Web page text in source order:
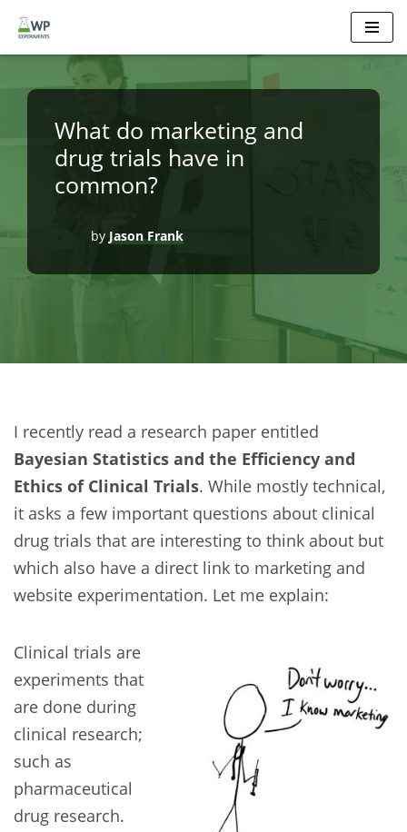
content
What do marketing and
drug trials have in
common?
by Jason Frank
I recently read a research paper entitled
Bayesian Statistics and the Efficiency and
Ethics of Clinical Trials. While mostly technical,
it asks a few important questions about clinical
drug trials that are interesting to think about but
which also have a direct link to marketing and
website experimentation. Let me explain:
Clinical trials are
experiments that
are done during
clinical research;
such as
pharmaceutical
drug research.